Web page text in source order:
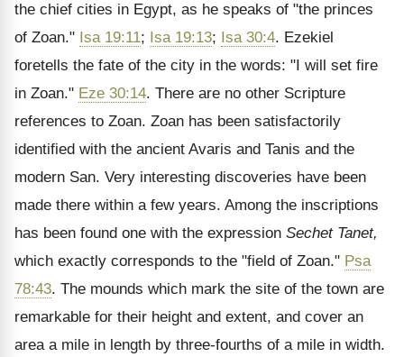
the chief cities in Egypt, as he speaks of "the princes
of Zoan." Isa 19:11; Isa 19:13; Isa 30:4. Ezekiel
foretells the fate of the city in the words: "I will set fire
in Zoan." Eze 30:14. There are no other Scripture
references to Zoan. Zoan has been satisfactorily
identified with the ancient Avaris and Tanis and the
modern San. Very interesting discoveries have been
made there within a few years. Among the inscriptions
has been found one with the expression Sechet Tanet,
which exactly corresponds to the "field of Zoan." Psa
78:43. The mounds which mark the site of the town are
remarkable for their height and extent, and cover an
area a mile in length by three-fourths of a mile in width.